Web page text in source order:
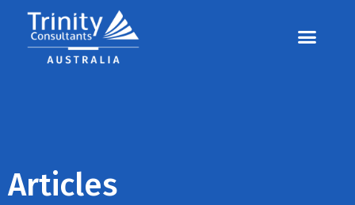
Articles